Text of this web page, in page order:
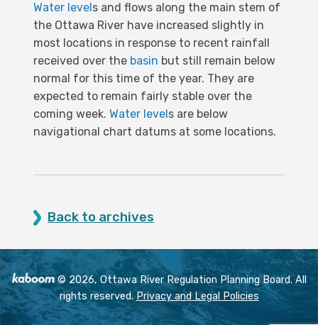
Water levels and flows along the main stem of
the Ottawa River have increased slightly in
most locations in response to recent rainfall
received over the basin but still remain below
normal for this time of the year. They are
expected to remain fairly stable over the
coming week.Water levels are below
navigational chart datums at some locations.
Back to archives
© 2026, Ottawa River Regulation Planning Board. All
rights reserved. Privacy and Legal Policies